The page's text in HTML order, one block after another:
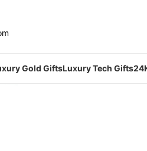
Gold GiftsLuxury Tech Gifts